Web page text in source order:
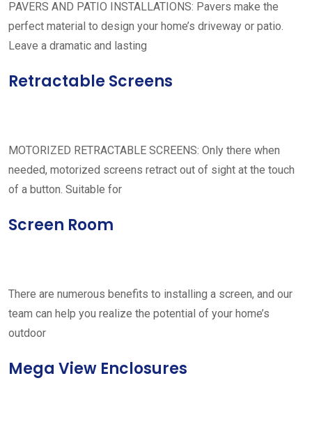
PAVERS AND PATIO INSTALLATIONS: Pavers make the
perfect material to design your home’s driveway or patio.
Leave a dramatic and lasting
Retractable Screens
MOTORIZED RETRACTABLE SCREENS: Only there when
needed, motorized screens retract out of sight at the touch
of a button. Suitable for
Screen Room
There are numerous benefits to installing a screen, and our
team can help you realize the potential of your home’s
outdoor
Mega View Enclosures